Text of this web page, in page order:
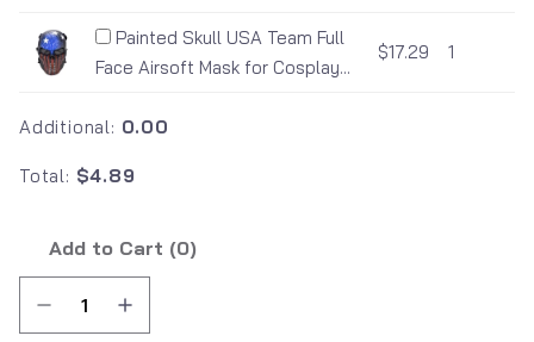
Painted Skull USA Team Full
Face Airsoft Mask for Cosplay...
$17.29 1
Additional: 0.00
Total: $4.89
Add to Cart (0)